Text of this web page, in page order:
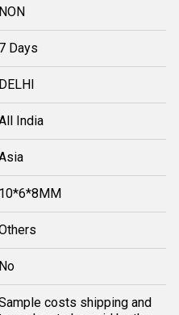
NON
7 Days
DELHI
India
10*6*8MM
No
costs shipping and